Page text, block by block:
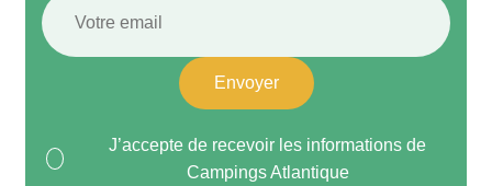
Envoyer
J’accepte de recevoir les informations de
Campings Atlantique